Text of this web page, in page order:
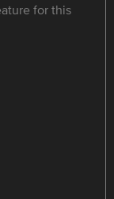
for this